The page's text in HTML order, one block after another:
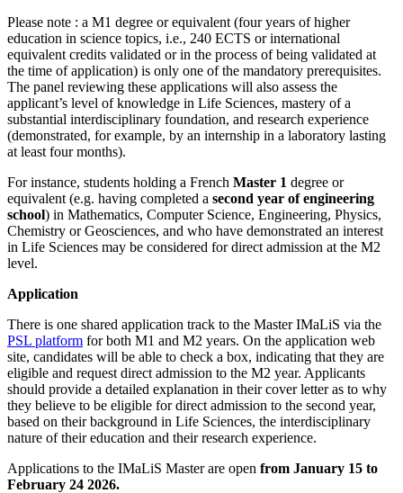
Please note : a M1 degree or equivalent (four years of higher
education in science topics, i.e., 240 ECTS or international
equivalent credits validated or in the process of being validated at
the time of application) is only one of the mandatory prerequisites.
The panel reviewing these applications will also assess the
applicant’s level of knowledge in Life Sciences, mastery of a
substantial interdisciplinary foundation, and research experience
(demonstrated, for example, by an internship in a laboratory lasting
at least four months).
For instance, students holding a French Master 1 degree or
equivalent (e.g. having completed a second year of engineering
school) in Mathematics, Computer Science, Engineering, Physics,
Chemistry or Geosciences, and who have demonstrated an interest
in Life Sciences may be considered for direct admission at the M2
level.
Application
There is one shared application track to the Master IMaLiS via the
PSL platform for both M1 and M2 years. On the application web
site, candidates will be able to check a box, indicating that they are
eligible and request direct admission to the M2 year. Applicants
should provide a detailed explanation in their cover letter as to why
they believe to be eligible for direct admission to the second year,
based on their background in Life Sciences, the interdisciplinary
nature of their education and their research experience.
Applications to the IMaLiS Master are open from January 15 to
February 24 2026.